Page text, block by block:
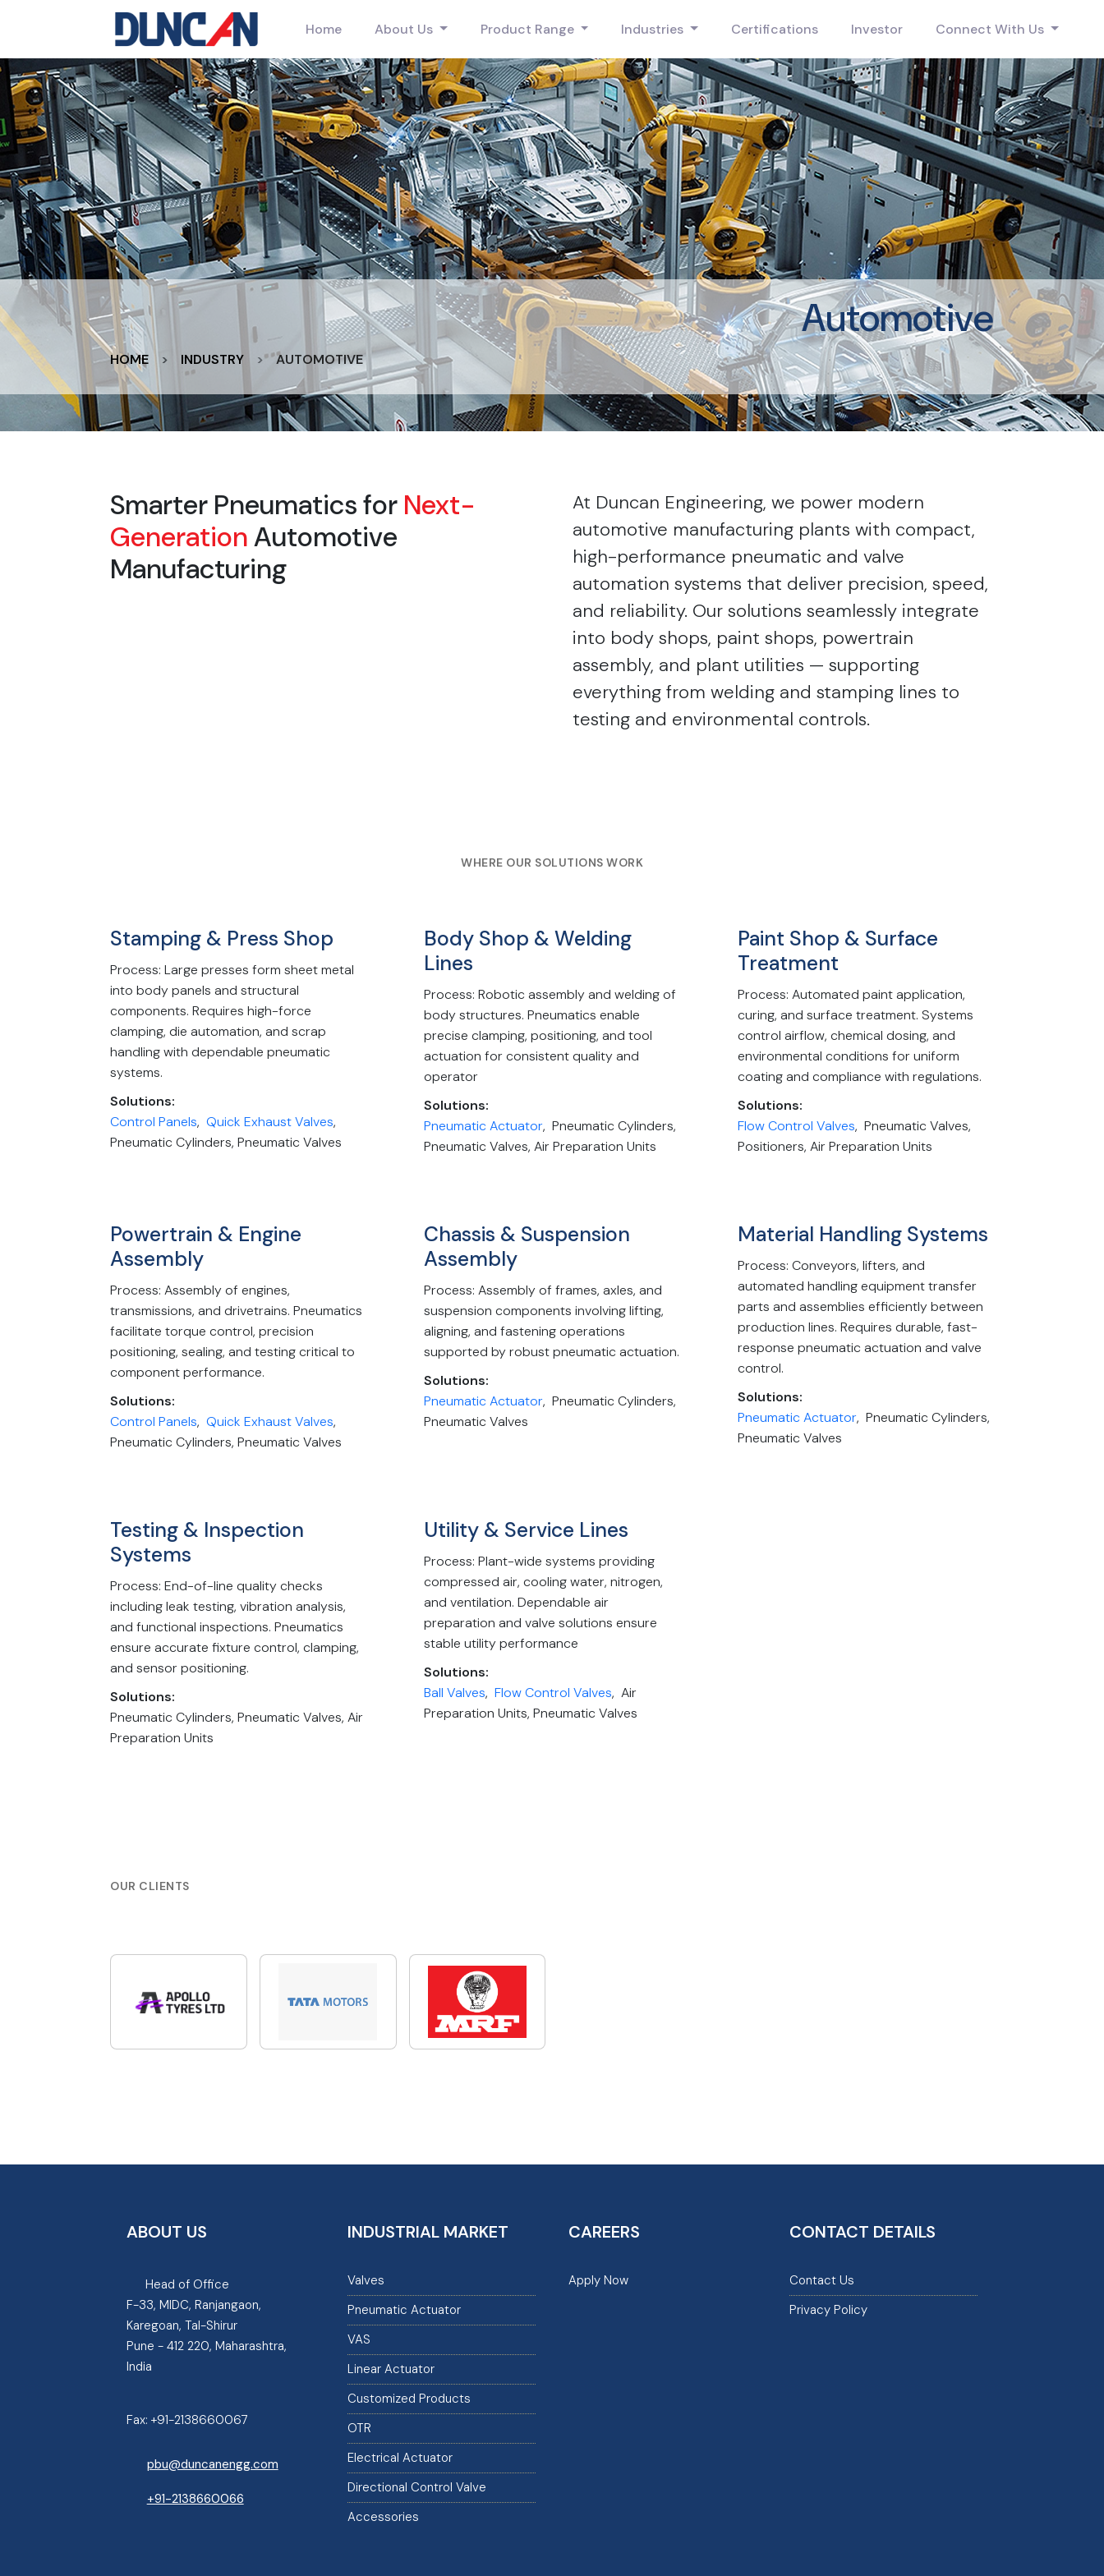
Home About Us Product Range Industries Certifications Investor Connect With Us
Automotive
HOME INDUSTRY AUTOMOTIVE
Smarter Pneumatics for Next-
GenerationAutomotive
Manufacturing
At Duncan Engineering, we power modern
automotive manufacturing plants with compact,
high-performance pneumatic and valve
automation systems that deliver precision, speed,
and reliability. Our solutions seamlessly integrate
into body shops, paint shops, powertrain
assembly, and plant utilities — supporting
everything from welding and stamping lines to
testing and environmental controls.
WHERE OUR SOLUTIONS WORK
Stamping & Press Shop
Process: Large presses form sheet metal
into body panels and structural
components. Requires high-force
clamping, die automation, and scrap
handling with dependable pneumatic
systems.
Solutions:
Control Panels,Quick Exhaust Valves,
Pneumatic Cylinders, Pneumatic Valves
Body Shop & Welding
Lines
Process: Robotic assembly and welding of
body structures. Pneumatics enable
precise clamping, positioning, and tool
actuation for consistent quality and
operator
Solutions:
Pneumatic Actuator, Pneumatic Cylinders,
Pneumatic Valves, Air Preparation Units
Paint Shop & Surface
Treatment
Process: Automated paint application,
curing, and surface treatment. Systems
control airflow, chemical dosing, and
environmental conditions for uniform
coating and compliance with regulations.
Solutions:
Flow Control Valves, Pneumatic Valves,
Positioners, Air Preparation Units
Powertrain & Engine
Assembly
Process: Assembly of engines,
transmissions, and drivetrains. Pneumatics
facilitate torque control, precision
positioning, sealing, and testing critical to
component performance.
Solutions:
Control Panels,Quick Exhaust Valves,
Pneumatic Cylinders, Pneumatic Valves
Chassis & Suspension
Assembly
Process: Assembly of frames, axles, and
suspension components involving lifting,
aligning, and fastening operations
supported by robust pneumatic actuation.
Solutions:
Pneumatic Actuator, Pneumatic Cylinders,
Pneumatic Valves
Material Handling Systems
Process: Conveyors, lifters, and
automated handling equipment transfer
parts and assemblies efficiently between
production lines. Requires durable, fast-
response pneumatic actuation and valve
control.
Solutions:
Pneumatic Actuator, Pneumatic Cylinders,
Pneumatic Valves
Testing & Inspection
Systems
Process: End-of-line quality checks
including leak testing, vibration analysis,
and functional inspections. Pneumatics
ensure accurate fixture control, clamping,
and sensor positioning.
Solutions:
Pneumatic Cylinders, Pneumatic Valves, Air
Preparation Units
Utility & Service Lines
Process: Plant-wide systems providing
compressed air, cooling water, nitrogen,
and ventilation. Dependable air
preparation and valve solutions ensure
stable utility performance
Solutions:
Ball Valves,Flow Control Valves, Air
Preparation Units, Pneumatic Valves
OUR CLIENTS
ABOUT US
Head of Office
F-33, MIDC, Ranjangaon,
Karegoan, Tal-Shirur
Pune - 412 220, Maharashtra,
India
Fax:+91-2138660067
pbu@duncanengg.com
+91-2138660066
INDUSTRIAL MARKET
Valves
Pneumatic Actuator
VAS
Linear Actuator
Customized Products
OTR
Electrical Actuator
Directional Control Valve
Accessories
CAREERS
Apply Now
CONTACT DETAILS
Contact Us
Privacy Policy